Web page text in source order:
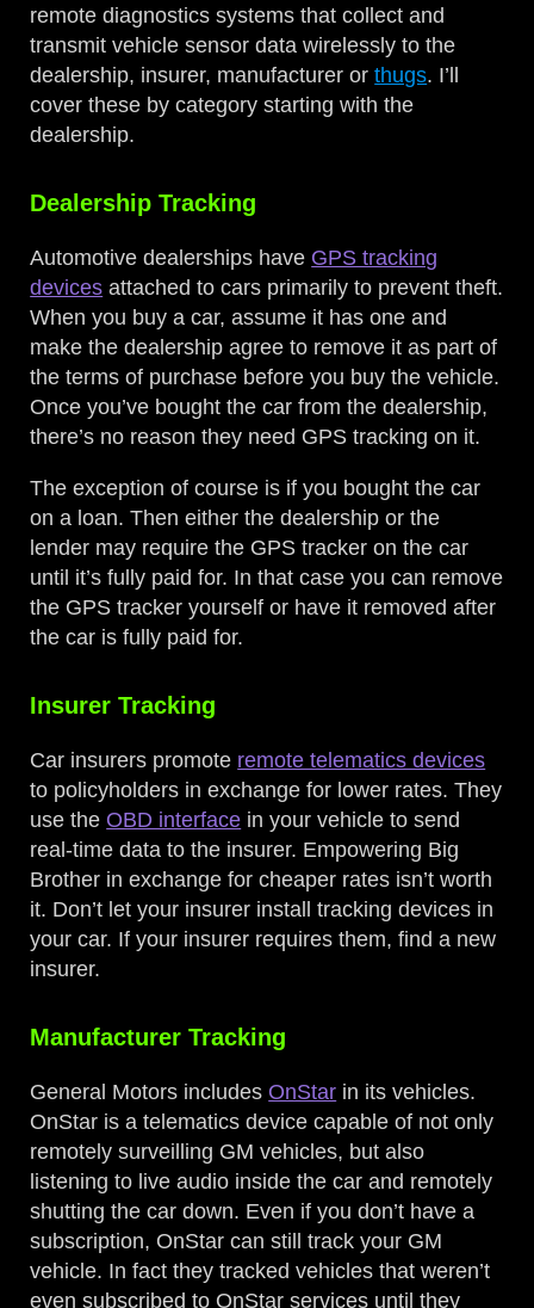
remote diagnostics systems that collect and
transmit vehicle sensor data wirelessly to the
dealership, insurer, manufacturer orthugs. I’ll
cover these by category starting with the
dealership.
Dealership Tracking
Automotive dealerships have GPS tracking
devices attached to cars primarily to prevent theft.
When you buy a car, assume it has one and
make the dealership agree to remove it as part of
the terms of purchase before you buy the vehicle.
Once you’ve bought the car from the dealership,
there’s no reason they need GPS tracking on it.
The exception of course is if you bought the car
on a loan. Then either the dealership or the
lender may require the GPS tracker on the car
until it’s fully paid for. In that case you can remove
the GPS tracker yourself or have it removed after
the car is fully paid for.
Insurer Tracking
Car insurers promote remote telematics devices
to policyholders in exchange for lower rates. They
use the OBD interface in your vehicle to send
real-time data to the insurer. Empowering Big
Brother in exchange for cheaper rates isn’t worth
it. Don’t let your insurer install tracking devices in
your car. If your insurer requires them, find a new
insurer.
Manufacturer Tracking
General Motors includes OnStar in its vehicles.
OnStar is a telematics device capable of not only
remotely surveilling GM vehicles, but also
listening to live audio inside the car and remotely
shutting the car down. Even if you don’t have a
subscription, OnStar can still track your GM
vehicle. In fact they tracked vehicles that weren’t
even subscribed to OnStar services until they